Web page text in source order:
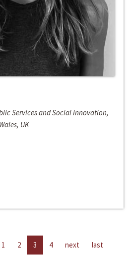
Services and Social Innovation,
UK
1 2 3 4 next last